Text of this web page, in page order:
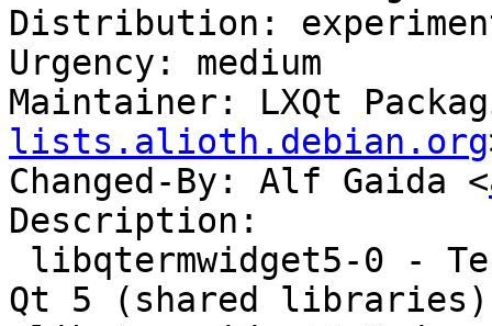
Distribution:
Urgency: medium
Maintainer: LXQt
lists.alioth.debian.org
Changed-By: Alf Gaida <
Description:
Qt 5 (shared libraries)